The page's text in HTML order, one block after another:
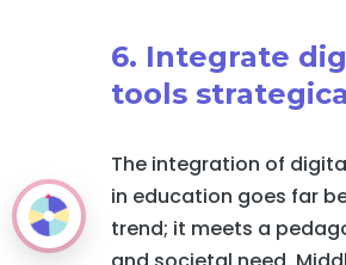
6. Integrate
tools
The integration of
in education goes far
trend; it meets a